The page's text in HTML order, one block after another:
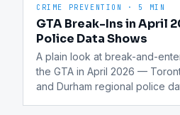
CRIME PREVENTION · 5 MIN
GTA Break-Ins in April
Police Data Shows
A plain look at break-and-
the GTA in April 2026 —
and Durham regional police